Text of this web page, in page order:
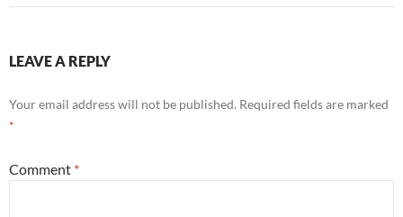
LEAVE A REPLY
Your email address will not be published. Required fields are marked
*
Comment *